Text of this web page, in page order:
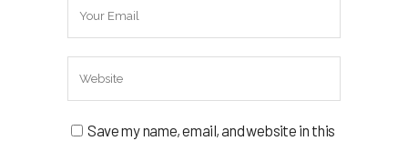
Save my name, email, and website in this